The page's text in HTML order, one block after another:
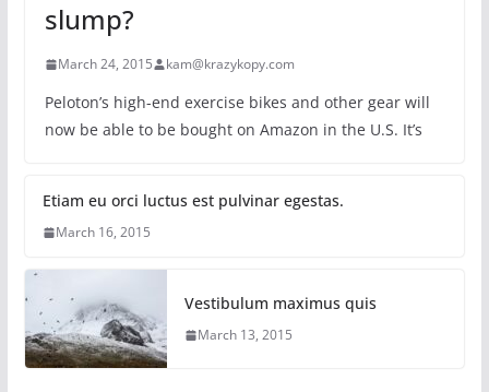
slump?
March 24, 2015 kam@krazykopy.com
Peloton’s high-end exercise bikes and other gear will
now be able to be bought on Amazon in the U.S. It’s
Etiam eu orci luctus est pulvinar egestas.
March 16, 2015
Vestibulum maximus quis
March 13, 2015